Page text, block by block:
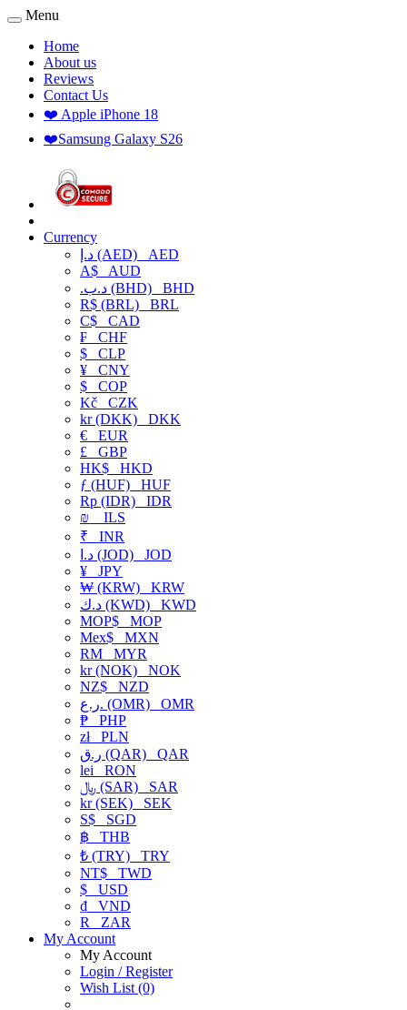
Menu
Home
About us
Reviews
Contact Us
❤️ Apple iPhone 18
❤️Samsung Galaxy S26
Currency
د.إ (AED) AED
A$ AUD
.د.ب (BHD) BHD
R$ (BRL) BRL
C$ CAD
₣ CHF
$ CLP
¥ CNY
$ COP
Kč CZK
kr (DKK) DKK
€ EUR
£ GBP
HK$ HKD
ƒ (HUF) HUF
Rp (IDR) IDR
₪
ILS
₹ INR
د.ا (JOD) JOD
¥ JPY
₩ (KRW) KRW
د.ك (KWD) KWD
MOP$ MOP
Mex$ MXN
RM MYR
kr (NOK) NOK
NZ$ NZD
ر.ع. (OMR) OMR
₱ PHP
złPLN
ر.ق (QAR) QAR
lei RON
﷼ (SAR) SAR
kr (SEK) SEK
S$ SGD
฿ THB
₺ (TRY) TRY
NT$ TWD
$ USD
₫ VND
R
ZAR
My Account
My Account
Login / Register
Wish List (0)